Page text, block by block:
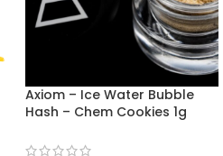
Axiom – Ice Water Bubble
Hash – Chem Cookies 1g